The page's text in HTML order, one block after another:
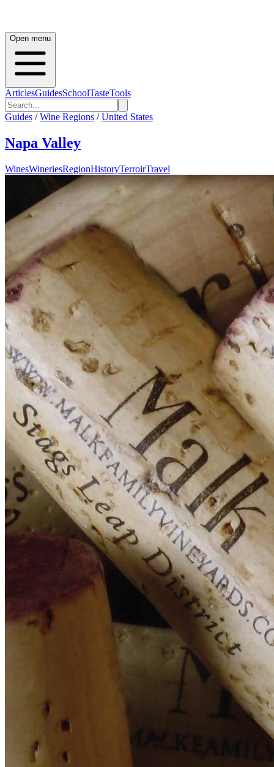
Open menu
ArticlesGuidesSchoolTasteTools
Guides / Wine Regions / United States
Napa Valley
WinesWineriesRegionHistoryTerroirTravel